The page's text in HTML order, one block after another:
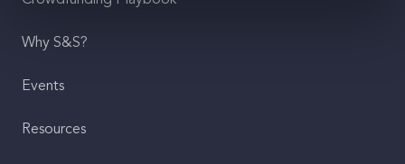
Why S&S?
Events
Resources